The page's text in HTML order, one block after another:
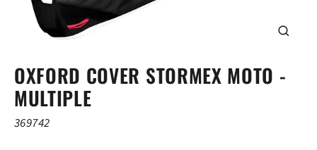
OXFORD COVER STORMEX MOTO -
MULTIPLE
369742